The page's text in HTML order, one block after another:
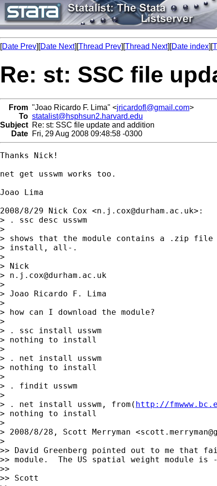
[Date Prev][Date Next][Thread Prev][Thread Next][Date index][
Re: st: SSC file
From "Joao Ricardo F. Lima" <jricardofl@gmail.com>
To statalist@hsphsun2.harvard.edu
Subject Re: st: SSC file update and addition
Date Fri, 29 Aug 2008 09:48:58 -0300
Thanks Nick!
net get usswm works too.
Joao Lima
2008/8/29 Nick Cox <n.j.cox@durham.ac.uk>:
> . ssc desc usswm
>
> shows that the module contains a .zip file
> install, all-.
>
> Nick
> n.j.cox@durham.ac.uk
>
> Joao Ricardo F. Lima
>
> how can I download the module?
>
> . ssc install usswm
> nothing to install
>
> . net install usswm
> nothing to install
>
> . findit usswm
>
> . net install usswm, from( http://
> nothing to install
>
> 2008/8/28, Scott Merryman <
>
>> David Greenberg pointed out to me that
>> module.  The US spatial weight module is -
>>
>> Scott